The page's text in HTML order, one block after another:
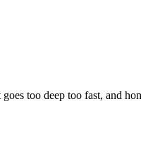
too deep too fast, and